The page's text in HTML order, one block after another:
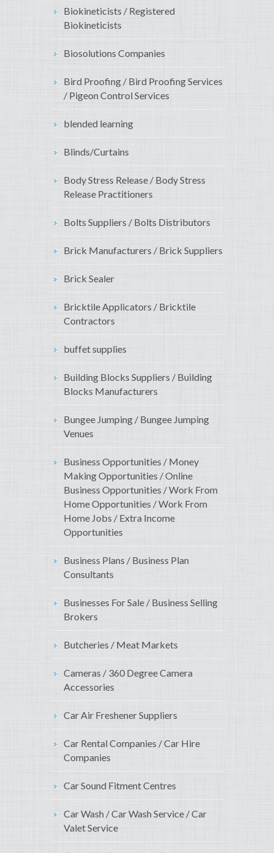
Biokineticists / Registered
Biokineticists
Biosolutions Companies
Bird Proofing / Bird Proofing Services
/ Pigeon Control Services
blended learning
Blinds/Curtains
Body Stress Release / Body Stress
Release Practitioners
Bolts Suppliers / Bolts Distributors
Brick Manufacturers / Brick Suppliers
Brick Sealer
Bricktile Applicators / Bricktile
Contractors
buffet supplies
Building Blocks Suppliers / Building
Blocks Manufacturers
Bungee Jumping / Bungee Jumping
Venues
Business Opportunities / Money
Making Opportunities / Online
Business Opportunities / Work From
Home Opportunities / Work From
Home Jobs / Extra Income
Opportunities
Business Plans / Business Plan
Consultants
Businesses For Sale / Business Selling
Brokers
Butcheries / Meat Markets
Cameras / 360 Degree Camera
Accessories
Car Air Freshener Suppliers
Car Rental Companies / Car Hire
Companies
Car Sound Fitment Centres
Car Wash / Car Wash Service / Car
Valet Service